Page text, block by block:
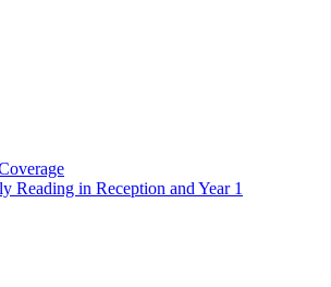
Reading in Reception and Year 1